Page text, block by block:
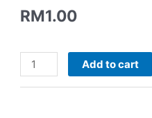
RM1.00
喱
角
Add to cart